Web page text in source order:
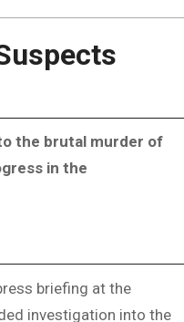
the brutal murder of
in the
briefing at the
investigation into the